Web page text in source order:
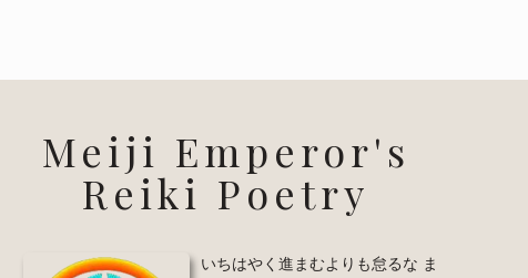
Meiji Emperor's
Reiki Poetry
いちはやく進まむよりも怠るな ま